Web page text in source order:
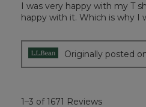
of
5
I was very happy with my T
happy with it. Which is why I
Originally posted
1–3 of 1671 Reviews